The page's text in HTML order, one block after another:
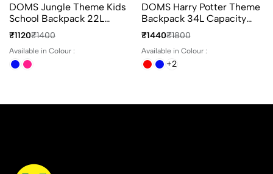
DOMS Jungle Theme Kids
School Backpack 22L
Animal Print 3
Compartments Bag
₹1120₹1400
Available in Colour :
DOMS Harry Potter Theme
Backpack 34L Capacity
With 4 Compartments
Ideal For School & Travel
₹1440₹1800
Available in Colour :
+2